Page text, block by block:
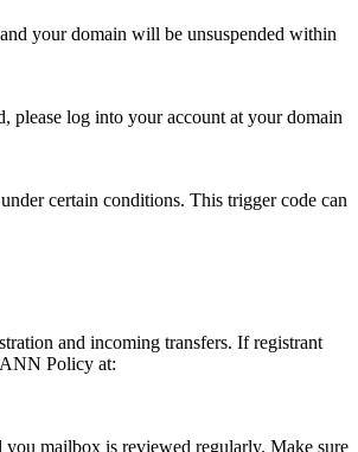
your domain will be unsuspended within
please log into your account at your domain
certain conditions. This trigger code can
and incoming transfers. If registrant
Policy at:
mailbox is reviewed regularly. Make sure